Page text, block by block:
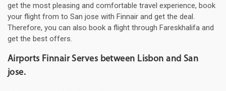
get the most pleasing and comfortable travel experience, book
your flight from to San jose with Finnair and get the deal.
Therefore, you can also book a flight through Fareskhalifa and
get the best offers.
Airports Finnair Serves between Lisbon and San
jose.